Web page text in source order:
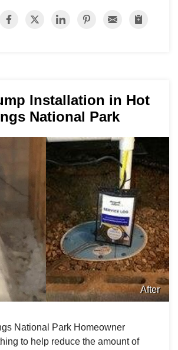
Installation in Hot
National Park
After
National Park Homeowner
to help reduce the amount of